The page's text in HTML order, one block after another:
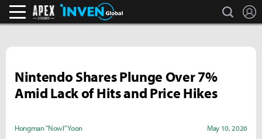
Apex Legends Inven search
Nintendo Shares Plunge Over 7%
Amid Lack of Hits and Price Hikes
Hongman "Nowl" Yoon May 10, 2026